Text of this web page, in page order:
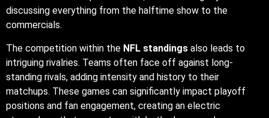
discussing everything from the halftime show to the
commercials.
The competition within the NFL standings also leads to
intriguing rivalries. Teams often face off against long-
standing rivals, adding intensity and history to their
matchups. These games can significantly impact playoff
positions and fan engagement, creating an electric